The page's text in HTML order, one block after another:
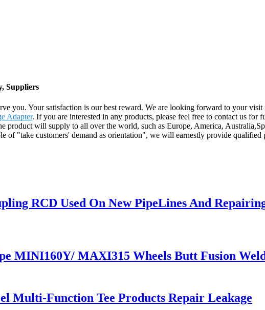
Suppliers
you. Your satisfaction is our best reward. We are looking forward to your
Adapter. If you are interested in any products, please feel free to contact us
product will supply to all over the world, such as Europe, America,
"take customers' demand as orientation", we will earnestly provide
RCD Used On New PipeLines And
MINI160Y/ MAXI315 Wheels Butt Fusion
Multi-Function Tee Products Repair Leakage